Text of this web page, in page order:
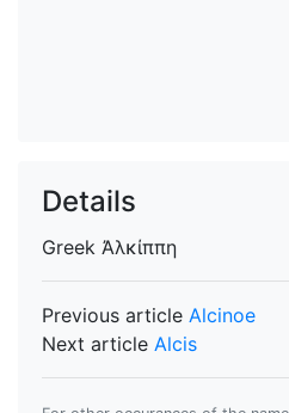
Details
Greek Ἀλκίππη
Previous article Alcinoe
Next article Alcis